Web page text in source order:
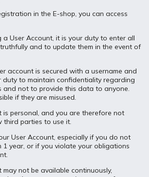
in the E-shop, you can access
a User Account, it is your duty to enter all
and to update them in the event of
account is secured with a username and
duty to maintain confidentiality regarding
and not to provide this data to anyone.
if they are misused.
is personal, and you are therefore not
parties to use it.
User Account, especially if you do not
1 year, or if you violate your obligations
may not be available continuously,